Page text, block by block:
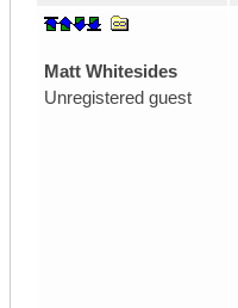
Matt Whitesides
Unregistered guest